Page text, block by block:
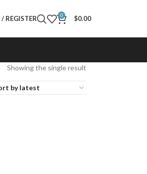
REGISTER 0 $0.00
Showing the single result